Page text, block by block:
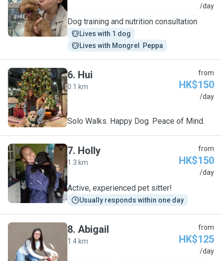
W /day
Dog training and nutrition consultation
Lives with 1 dog
Lives with Mongrel  Peppa
H
6. Hui
0.1 km
from
HK$150
/day
Solo Walks. Happy Dog. Peace of Mind.
H
7. Holly
1.3 km
from
HK$150
/day
Active, experienced pet sitter!
Usually responds within one day
A
8. Abigail
1.4 km
from
HK$125
/day